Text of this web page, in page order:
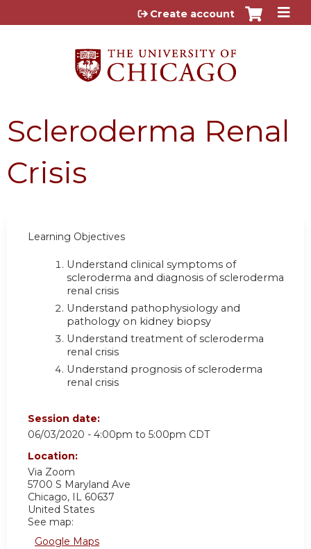
Jump to content
Create account
Scleroderma Renal
Crisis
Learning Objectives
Understand clinical symptoms of
scleroderma and diagnosis of scleroderma
renal crisis
Understand pathophysiology and
pathology on kidney biopsy
Understand treatment of scleroderma
renal crisis
Understand prognosis of scleroderma
renal crisis
Session date:
06/03/2020 - 4:00pm to 5:00pm CDT
Location:
Via Zoom
5700 S Maryland Ave
Chicago, IL 60637
United States
See map:
Google Maps